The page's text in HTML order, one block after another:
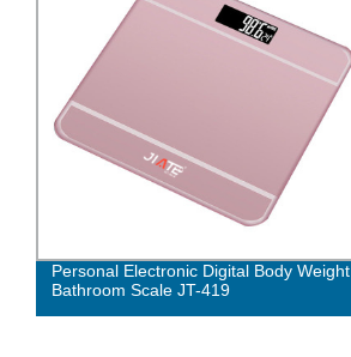
Personal Electronic Digital Body Weight
Bathroom Scale JT-419